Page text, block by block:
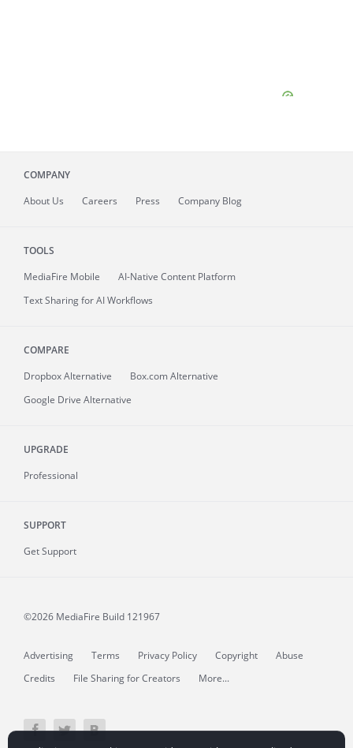
COMPANY
About Us Careers Press Company Blog
TOOLS
MediaFire Mobile
AI-Native Content Platform
Text Sharing for AI Workflows
COMPARE
Dropbox Alternative
Box.com Alternative
Google Drive Alternative
UPGRADE
Professional
SUPPORT
Get Support
©2026 MediaFire Build 121967
Advertising Terms Privacy Policy Copyright
Abuse
Credits
File Sharing for Creators More...